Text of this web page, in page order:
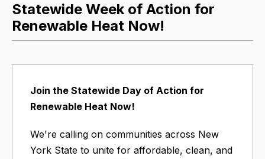
Statewide Week of Action for
Renewable Heat Now!
Join the Statewide Day of Action for
Renewable Heat Now!
We're calling on communities across New
York State to unite for affordable, clean, and